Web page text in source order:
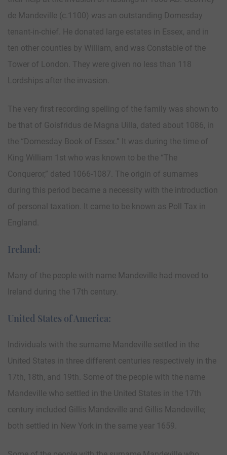
de Mandeville (c.1100) was an outstanding Domesday
tenant-in-chief. He donated large estates in Essex, and in
ten other counties by William, and was Constable of the
Tower of London. They were given no less than 118
Lordships after the invasion.
The very first recording spelling of the family was shown to
be that of Goisfridus de Magna Uilla, dated about 1086, in
the “Domesday Book of Essex.” It was during the time of
King William 1st who was known to be the “The
Conqueror,” dated 1066-1087. The origin of surnames
during this period became a necessity with the introduction
of personal taxation. It came to be known as Poll Tax in
England.
Ireland:
Many of the people with name Mandeville had moved to
Ireland during the 17th century.
United States of America:
Individuals with the surname Mandeville settled in the
United States in three different centuries respectively in the
17th, 18th, and 19th. Some of the people with the name
Mandeville who settled in the United States in the 17th
century included Gillis Mandeville and Gillis Mandeville;
both settled in New York in the same year 1659.